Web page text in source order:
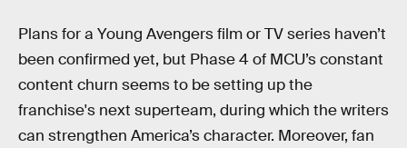
Plans for a Young Avengers film or TV series haven’t
been confirmed yet, but Phase 4 of MCU’s constant
content churn seems to be setting up the
franchise's next superteam, during which the writers
can strengthen America’s character. Moreover, fan